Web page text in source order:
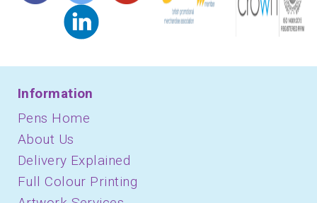
Information
Pens Home
About Us
Delivery Explained
Full Colour Printing